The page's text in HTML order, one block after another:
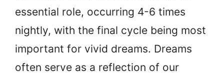
essential role, occurring 4-6 times
nightly, with the final cycle being most
important for vivid dreams. Dreams
often serve as a reflection of our